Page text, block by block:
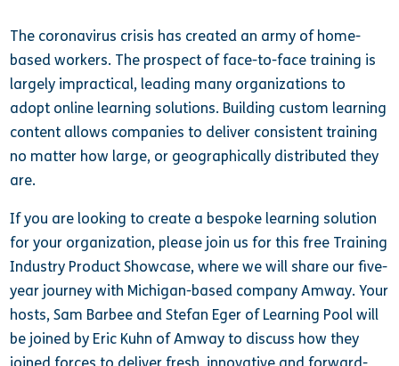
The coronavirus crisis has created an army of home-
based workers. The prospect of face-to-face training is
largely impractical, leading many organizations to
adopt online learning solutions. Building custom learning
content allows companies to deliver consistent training
no matter how large, or geographically distributed they
are.
If you are looking to create a bespoke learning solution
for your organization, please join us for this free Training
Industry Product Showcase, where we will share our five-
year journey with Michigan-based company Amway. Your
hosts, Sam Barbee and Stefan Eger of Learning Pool will
be joined by Eric Kuhn of Amway to discuss how they